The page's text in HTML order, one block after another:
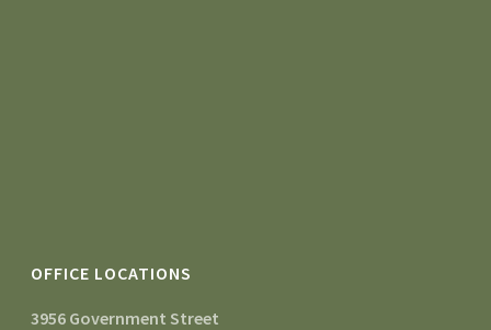
OFFICE LOCATIONS
3956 Government Street